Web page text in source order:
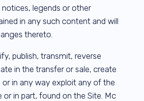
legends or other
in any such content and will
thereto.
publish, transmit, reverse
in the transfer or sale, create
in any way exploit any of the
in part, found on the Site. Mc